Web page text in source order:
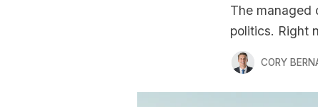
The managed
politics. Right
CORY